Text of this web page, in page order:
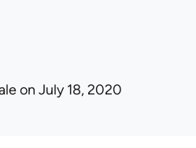
on July 18, 2020